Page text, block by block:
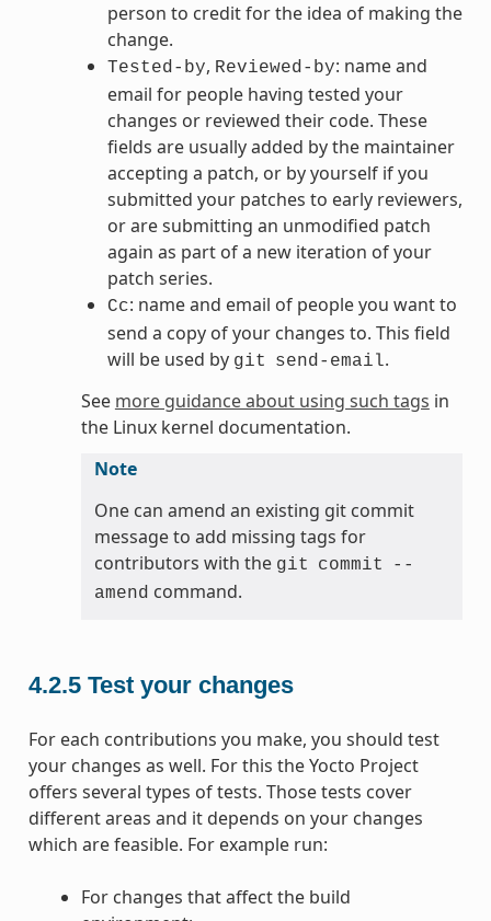
person to credit for the idea of making the
change.
Tested-by, Reviewed-by: name and
email for people having tested your
changes or reviewed their code. These
fields are usually added by the maintainer
accepting a patch, or by yourself if you
submitted your patches to early reviewers,
or are submitting an unmodified patch
again as part of a new iteration of your
patch series.
Cc: name and email of people you want to
send a copy of your changes to. This field
will be used by git send-email.
See more guidance about using such tags in
the Linux kernel documentation.
Note
One can amend an existing git commit
message to add missing tags for
contributors with the git commit
--
amend command.
4.2.5 Test your changes
For each contributions you make, you should test
your changes as well. For this the Yocto Project
offers several types of tests. Those tests cover
different areas and it depends on your changes
which are feasible. For example run:
For changes that affect the build